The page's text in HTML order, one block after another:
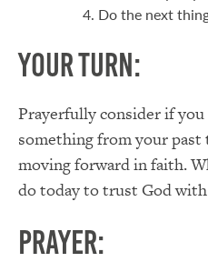
Do the next
Your Turn:
Prayerfully consider if
something from your
moving forward in faith.
do today to trust God
Prayer: